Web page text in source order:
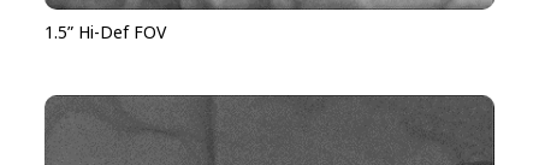
1.5” Hi-Def FOV